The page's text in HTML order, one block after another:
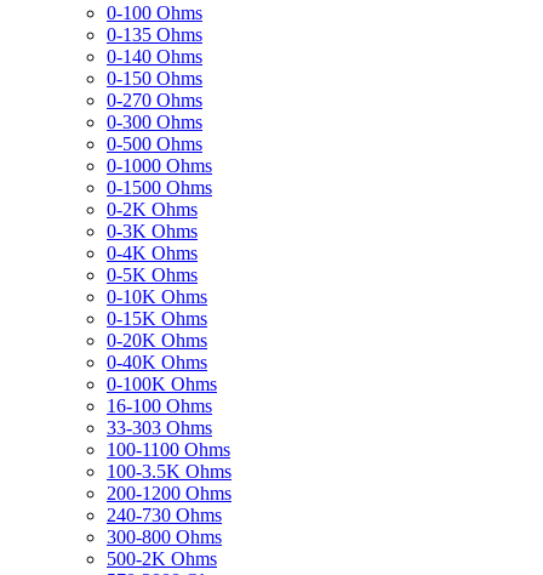
0-100 Ohms
0-135 Ohms
0-140 Ohms
0-150 Ohms
0-270 Ohms
0-300 Ohms
0-500 Ohms
0-1000 Ohms
0-1500 Ohms
0-2K Ohms
0-3K Ohms
0-4K Ohms
0-5K Ohms
0-10K Ohms
0-15K Ohms
0-20K Ohms
0-40K Ohms
0-100K Ohms
16-100 Ohms
33-303 Ohms
100-1100 Ohms
100-3.5K Ohms
200-1200 Ohms
240-730 Ohms
300-800 Ohms
500-2K Ohms